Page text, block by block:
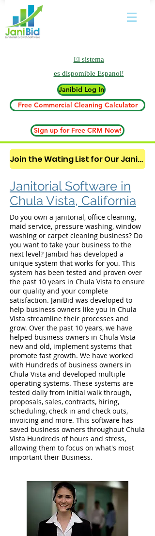
El sistema
es dispomible Espanol!
Janibid Log In
Free Commercial Cleaning Calculator
Sign up for Free CRM Now!
Join the Wating List for Our Janitorial AI Lead Booking Bot. (CLICK HERE)
Janitorial Software in
Chula Vista, California
Do you own a janitorial, office cleaning,
maid service, pressure washing, window
washing or carpet cleaning business? Do
you want to take your business to the
next level? Janibid has developed a
unique system that works for you. This
system has been tested and proven over
the past 10 years in Chula Vista to ensure
our quality and your complete
satisfaction. JaniBid was developed to
help business owners like you in Chula
Vista streamline their processes and
grow. Over the past 10 years, we have
helped business owners in Chula Vista
new and old, implement systems that
promote fast growth. We have worked
with Hundreds of business owners in
Chula Vista and developed multiple
operating systems. These systems are
tested daily from initial walk through,
proposals, sales, contracts, hiring,
scheduling, check in and check outs,
invoicing and more. This software has
saved business owners throughout Chula
Vista Hundreds of hours and stress,
allowing them to focus on what's most
important their Business.